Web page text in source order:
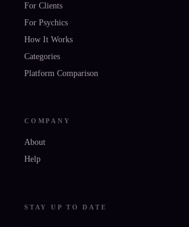
For Clients
For Psychics
How It Works
Categories
Platform Comparison
COMPANY
About
Help
STAY UP TO DATE